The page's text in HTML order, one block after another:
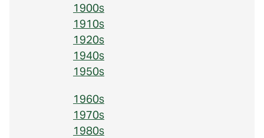
1900s
1910s
1920s
1940s
1950s
1960s
1970s
1980s